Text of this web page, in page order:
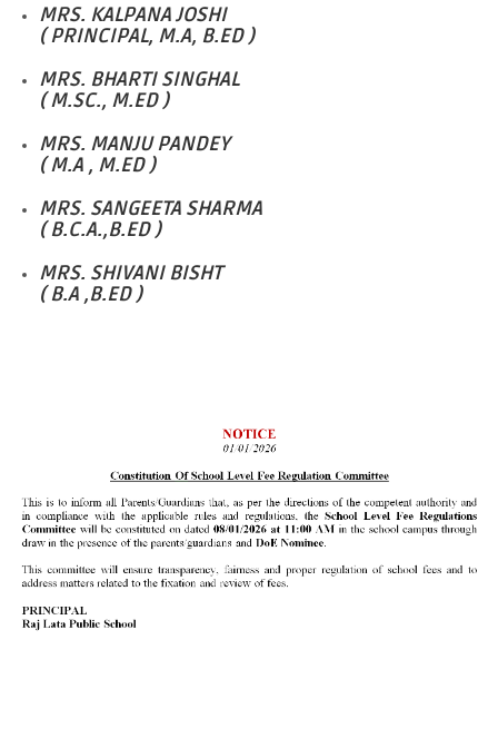
MRS. KALPANA JOSHI
( PRINCIPAL, M.A, B.ED )
MRS. BHARTI SINGHAL
( M.SC., M.ED )
MRS. MANJU PANDEY
( M.A , M.ED )
MRS. SANGEETA SHARMA
( B.C.A.,B.ED )
MRS. SHIVANI BISHT
( B.A ,B.ED )